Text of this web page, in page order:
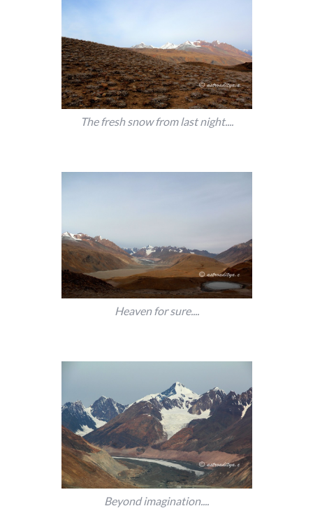
The fresh snow from last night....
Heaven for sure....
Beyond imagination....